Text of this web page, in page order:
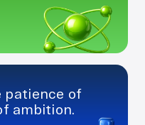
patience of
ambition.